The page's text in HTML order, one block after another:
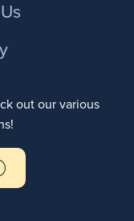
out our various